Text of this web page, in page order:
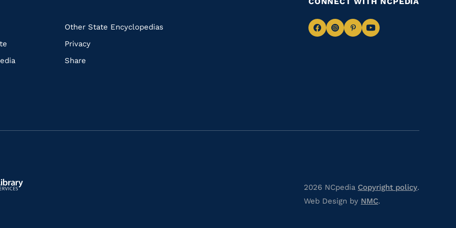
Other State Encyclopedias
Privacy
Share
NavigateNavigate
NavigateNavigate
2026 NCpedia Copyright policy.
Web Design by NMC.